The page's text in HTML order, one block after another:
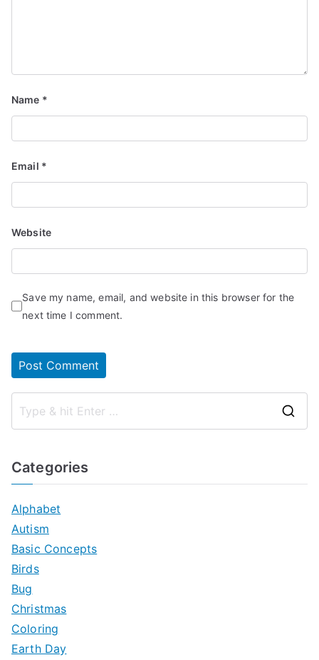
Name *
Email *
Website
Save my name, email, and website in this browser for the
next time I comment.
Categories
Alphabet
Autism
Basic Concepts
Birds
Bug
Christmas
Coloring
Earth Day